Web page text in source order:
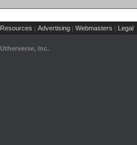
Resources | Advertising | Webmasters | Legal
Inc.